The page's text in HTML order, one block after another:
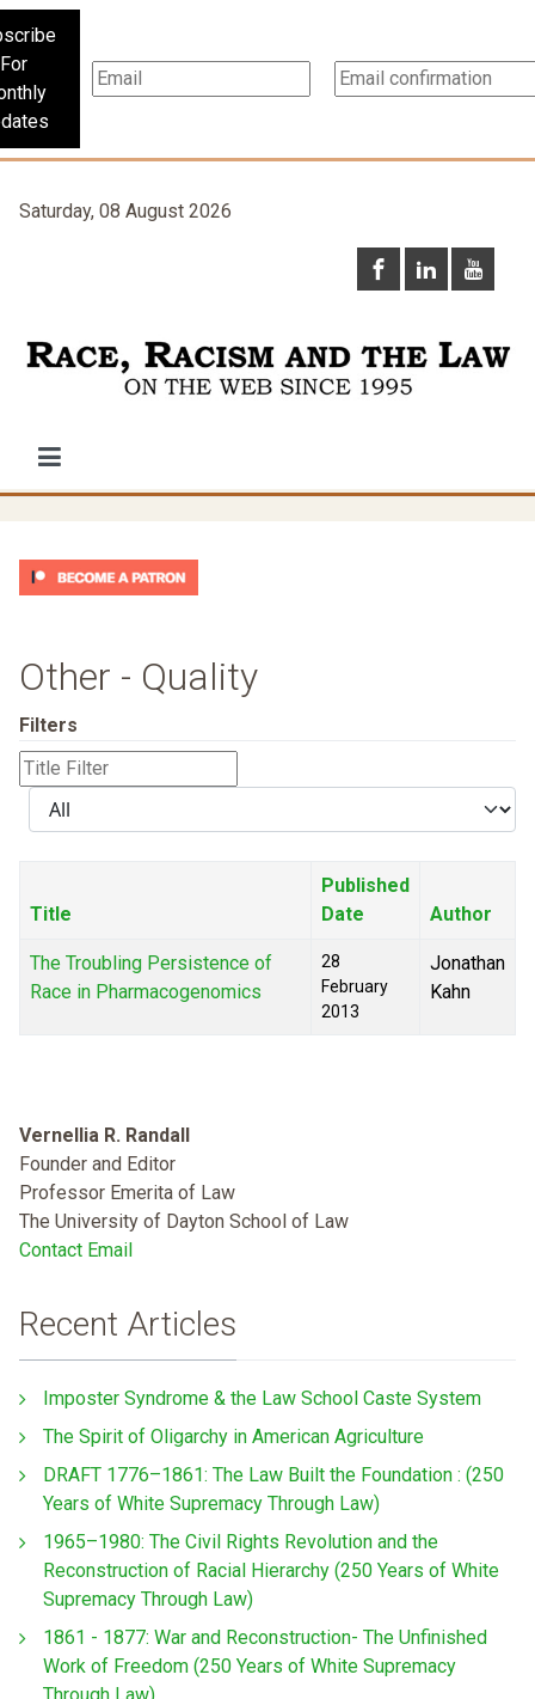
For
Saturday, 08 August 2026
Other - Quality
Filters
Title
Filter
Display
#
Title
Published
Date
Author
The Troubling Persistence of
Race in Pharmacogenomics
28
February
2013
Jonathan
Kahn
Vernellia R. Randall
Founder and Editor
Professor Emerita of Law
The University of Dayton School of Law
Contact Email
Recent Articles
Imposter Syndrome & the Law School Caste System
The Spirit of Oligarchy in American Agriculture
DRAFT 1776–1861: The Law Built the Foundation : (250
Years of White Supremacy Through Law)
1965–1980: The Civil Rights Revolution and the
Reconstruction of Racial Hierarchy (250 Years of White
Supremacy Through Law)
1861 - 1877: War and Reconstruction- The Unfinished
Work of Freedom (250 Years of White Supremacy